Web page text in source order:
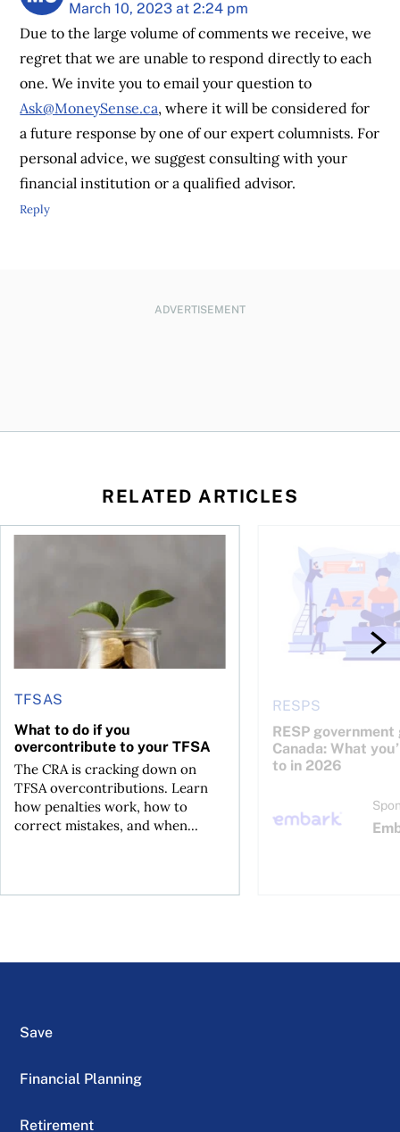
March 10, 2023 at 2:24 pm
Due to the large volume of comments we receive, we
regret that we are unable to respond directly to each
one. We invite you to email your question to
Ask@MoneySense.ca, where it will be considered for
a future response by one of our expert columnists. For
personal advice, we suggest consulting with your
financial institution or a qualified advisor.
Reply
ADVERTISEMENT
RELATED ARTICLES
concerned?
OSC survey
TFSAS
What to do if you
overcontribute to your TFSA
The CRA is cracking down on
TFSA overcontributions. Learn
how penalties work, how to
correct mistakes, and when...
What to do if you overcontribute to your TFSA
RESPS
RESP
Canada: What
to in 2026
Save
Financial Planning
Retirement